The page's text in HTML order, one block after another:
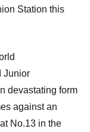
Station this
Junior
devastating form
against an
No.13 in the